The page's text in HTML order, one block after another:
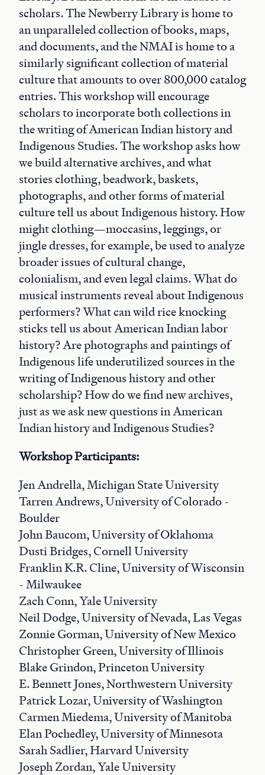
scholars. The Newberry Library is home to
an unparalleled collection of books, maps,
and documents, and the NMAI is home to a
similarly significant collection of material
culture that amounts to over 800,000 catalog
entries. This workshop will encourage
scholars to incorporate both collections in
the writing of American Indian history and
Indigenous Studies. The workshop asks how
we build alternative archives, and what
stories clothing, beadwork, baskets,
photographs, and other forms of material
culture tell us about Indigenous history. How
might clothing—moccasins, leggings, or
jingle dresses, for example, be used to analyze
broader issues of cultural change,
colonialism, and even legal claims. What do
musical instruments reveal about Indigenous
performers? What can wild rice knocking
sticks tell us about American Indian labor
history? Are photographs and paintings of
Indigenous life underutilized sources in the
writing of Indigenous history and other
scholarship? How do we find new archives,
just as we ask new questions in American
Indian history and Indigenous Studies?
Workshop Participants:
Jen Andrella, Michigan State University
Tarren Andrews, University of Colorado -
Boulder
John Baucom, University of Oklahoma
Dusti Bridges, Cornell University
Franklin K.R. Cline, University of Wisconsin
- Milwaukee
Zach Conn, Yale University
Neil Dodge, University of Nevada, Las Vegas
Zonnie Gorman, University of New Mexico
Christopher Green, University of Illinois
Blake Grindon, Princeton University
E. Bennett Jones, Northwestern University
Patrick Lozar, University of Washington
Carmen Miedema, University of Manitoba
Elan Pochedley, University of Minnesota
Sarah Sadlier, Harvard University
Joseph Zordan, Yale University